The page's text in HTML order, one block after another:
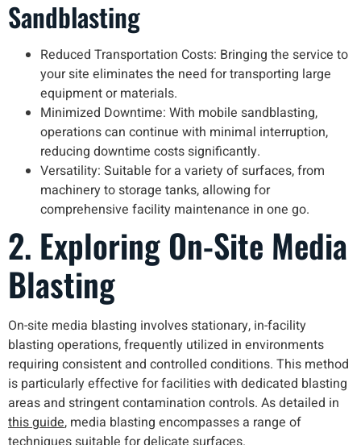
Sandblasting
Reduced Transportation Costs: Bringing the service to
your site eliminates the need for transporting large
equipment or materials.
Minimized Downtime: With mobile sandblasting,
operations can continue with minimal interruption,
reducing downtime costs significantly.
Versatility: Suitable for a variety of surfaces, from
machinery to storage tanks, allowing for
comprehensive facility maintenance in one go.
2. Exploring On-Site Media
Blasting
On-site media blasting involves stationary, in-facility
blasting operations, frequently utilized in environments
requiring consistent and controlled conditions. This method
is particularly effective for facilities with dedicated blasting
areas and stringent contamination controls. As detailed in
this guide, media blasting encompasses a range of